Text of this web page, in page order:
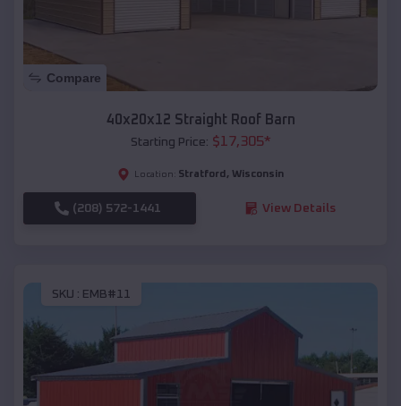
Compare
40x20x12 Straight Roof Barn
Starting Price: $17,305*
Location: Stratford , Wisconsin
(208) 572-1441 View Details
SKU : EMB#11